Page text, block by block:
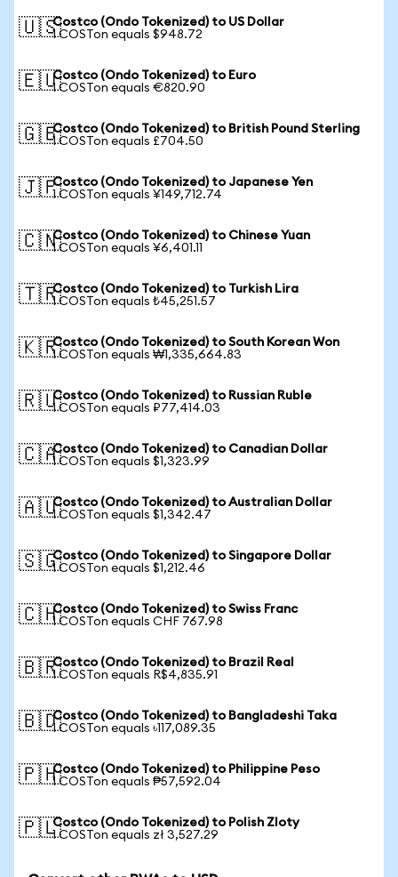
🇺🇸Costco (Ondo Tokenized) to US Dollar
1 COSTon equals $948.72
🇪🇺Costco (Ondo Tokenized) to Euro
1 COSTon equals €820.90
🇬🇧Costco (Ondo Tokenized) to British Pound Sterling
1 COSTon equals £704.50
🇯🇵Costco (Ondo Tokenized) to Japanese Yen
1 COSTon equals ¥149,712.74
🇨🇳Costco (Ondo Tokenized) to Chinese Yuan
1 COSTon equals ¥6,401.11
🇹🇷Costco (Ondo Tokenized) to Turkish Lira
1 COSTon equals ₺45,251.57
🇰🇷Costco (Ondo Tokenized) to South Korean Won
1 COSTon equals ₩1,335,664.83
🇷🇺Costco (Ondo Tokenized) to Russian Ruble
1 COSTon equals ₽77,414.03
🇨🇦Costco (Ondo Tokenized) to Canadian Dollar
1 COSTon equals $1,323.99
🇦🇺Costco (Ondo Tokenized) to Australian Dollar
1 COSTon equals $1,342.47
🇸🇬Costco (Ondo Tokenized) to Singapore Dollar
1 COSTon equals $1,212.46
🇨🇭Costco (Ondo Tokenized) to Swiss Franc
1 COSTon equals CHF 767.98
🇧🇷Costco (Ondo Tokenized) to Brazil Real
1 COSTon equals R$4,835.91
🇧🇩Costco (Ondo Tokenized) to Bangladeshi Taka
1 COSTon equals ৳117,089.35
🇵🇭Costco (Ondo Tokenized) to Philippine Peso
1 COSTon equals ₱57,592.04
🇵🇱Costco (Ondo Tokenized) to Polish Zloty
1 COSTon equals zł 3,527.29